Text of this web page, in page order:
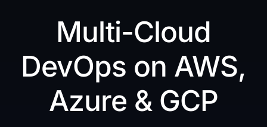
Multi-Cloud
DevOps on AWS,
Azure & GCP